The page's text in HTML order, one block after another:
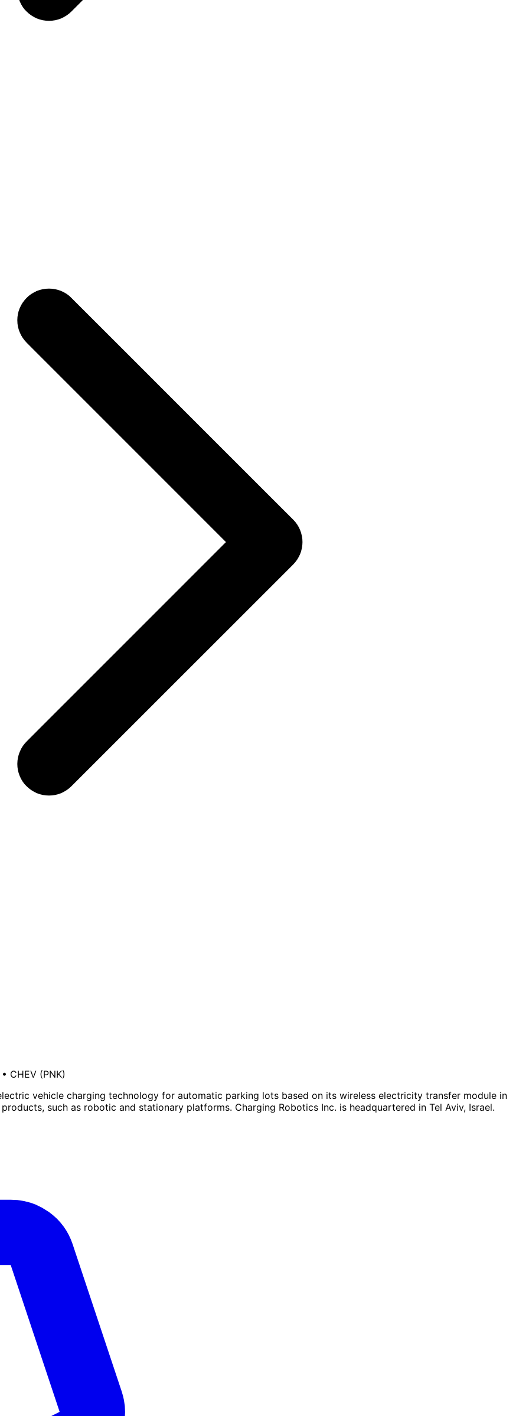
• CHEV (PNK)
vehicle charging technology for automatic parking lots based on its wireless electricity transfer module in
such as robotic and stationary platforms. Charging Robotics Inc. is headquartered in Tel Aviv, Israel.